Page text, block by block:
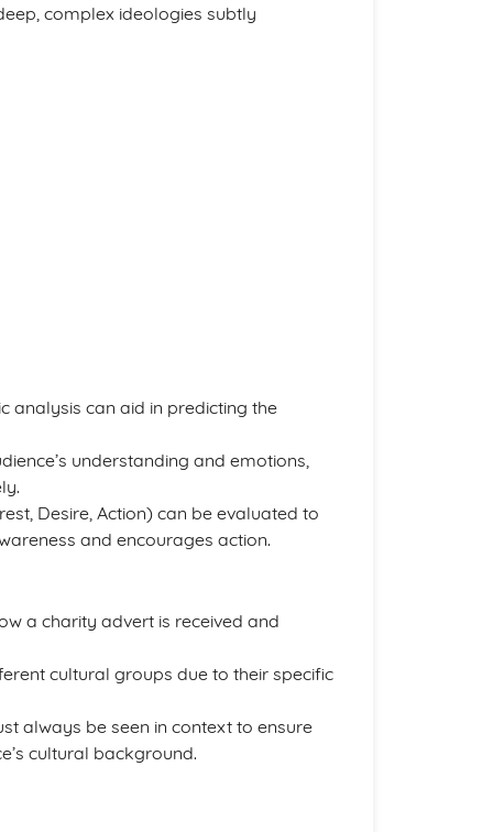
complex ideologies subtly
analysis can aid in predicting the
understanding and emotions,
Desire, Action) can be evaluated to
and encourages action.
a charity advert is received and
cultural groups due to their specific
always be seen in context to ensure
cultural background.